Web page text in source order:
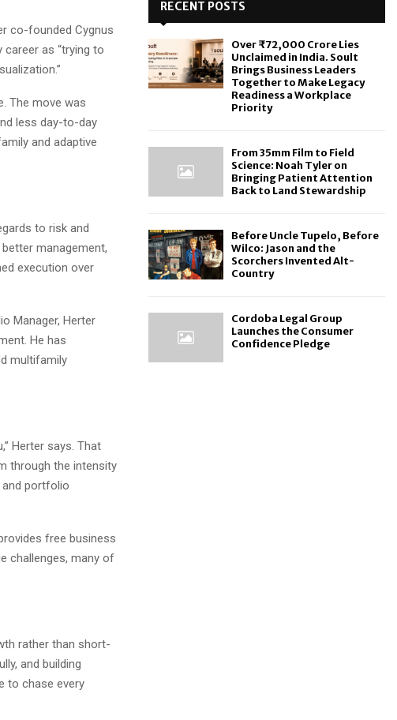
co-founded Cygnus
career as “trying to
The move was
less day-to-day
and adaptive
to risk and
management,
execution over
Manager, Herter
He has
multifamily
Herter says. That
through the intensity
and portfolio
free business
challenges, many of
rather than short-
and building
to chase every
RECENT POSTS
Over ₹72,000 Crore Lies
Unclaimed in India. Soult
Brings Business Leaders
Together to Make Legacy
Readiness a Workplace
Priority
From 35mm Film to Field
Science: Noah Tyler on
Bringing Patient Attention
Back to Land Stewardship
Before Uncle Tupelo, Before
Wilco: Jason and the
Scorchers Invented Alt-
Country
Cordoba Legal Group
Launches the Consumer
Confidence Pledge